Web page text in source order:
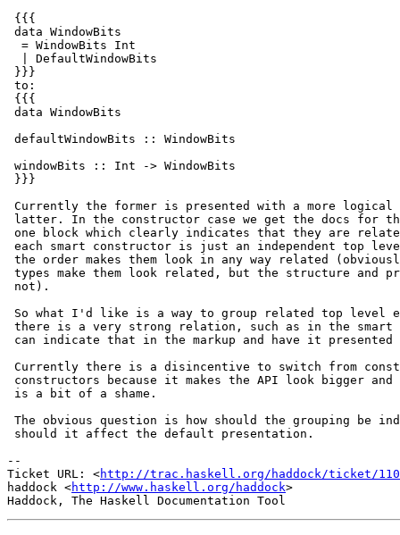
{{{
data WindowBits
  = WindowBits Int
  | DefaultWindowBits
}}}
to:
{{{
data WindowBits
defaultWindowBits :: WindowBits
windowBits :: Int -> WindowBits
}}}
Currently the former is presented with a more logical
latter. In the constructor case we get the docs for
one block which clearly indicates that they are
each smart constructor is just an independent top
the order makes them look in any way related
types make them look related, but the structure and
not).
So what I'd like is a way to group related top level
there is a very strong relation, such as in the smart
can indicate that in the markup and have it
Currently there is a disincentive to switch from
constructors because it makes the API look bigger
is a bit of a shame.
The obvious question is how should the grouping be
should it affect the default presentation.
--
Ticket URL: <http://trac.haskell.org/haddock/ticket/110
haddock <http://www.haskell.org/haddock>